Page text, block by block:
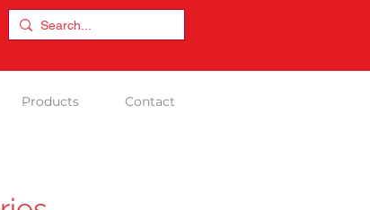
Products Contact